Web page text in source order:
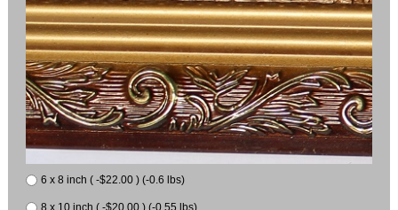
6 x 8 inch ( -$22.00 ) (-0.6 lbs)
8 x 10 inch ( -$20.00 ) (-0.55 lbs)